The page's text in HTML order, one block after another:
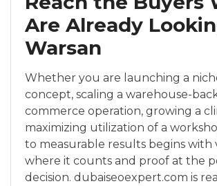
Are Already
Warsan
Whether you are launching a
concept, scaling a warehouse-
commerce operation, growing a
maximizing utilization of a
to measurable results begins with
where it counts and proof at the
decision. dubaiseoexpert.com is